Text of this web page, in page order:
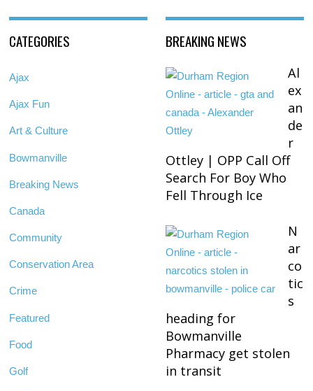
CATEGORIES
Ajax
Ajax Fun
Art & Culture
Bowmanville
Breaking News
Canada
Community
Conservation Area
Crime
Featured
Food
Golf
BREAKING NEWS
Al
ex
an
de
r
Ottley | OPP Call Off
Search For Boy Who
Fell Through Ice
N
ar
co
tic
s
heading for
Bowmanville
Pharmacy get stolen
in transit